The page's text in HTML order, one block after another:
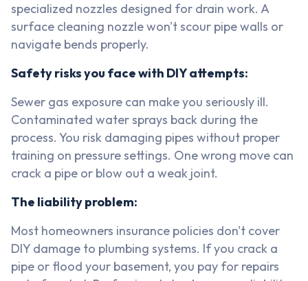
specialized nozzles designed for drain work. A
surface cleaning nozzle won't scour pipe walls or
navigate bends properly.
Safety risks you face with DIY attempts:
Sewer gas exposure can make you seriously ill.
Contaminated water sprays back during the
process. You risk damaging pipes without proper
training on pressure settings. One wrong move can
crack a pipe or blow out a weak joint.
The liability problem:
Most homeowners insurance policies don't cover
DIY damage to plumbing systems. If you crack a
pipe or flood your basement, you pay for repairs